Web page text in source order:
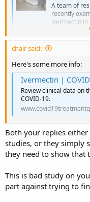
A team of
recently
ivermectin in
www.news-
chair said:
Here's some more info:
Ivermectin |
Review clinical data on
COVID-19.
Both your replies
studies, or they simply
they need to show that
This is bad study on
part against trying to